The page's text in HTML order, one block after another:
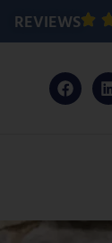
REVIEWS